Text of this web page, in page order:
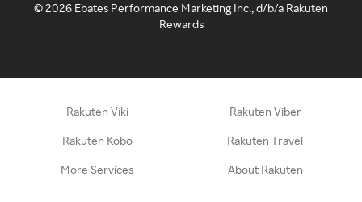
©2026 Ebates Performance Marketing Inc., d/b/a Rakuten
Rewards
Rakuten Viki Rakuten Viber
Rakuten Kobo Rakuten Travel
More Services About Rakuten